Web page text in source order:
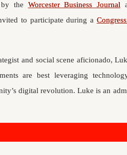
by the Worcester Business Journal
to participate during a
and social scene aficionado,
are best leveraging
digital revolution. Luke is an